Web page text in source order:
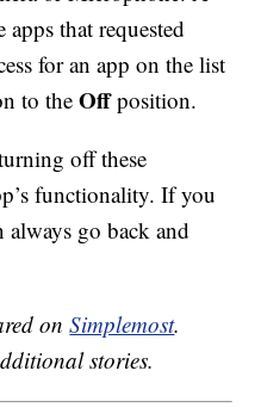
that requested
for an app on the list
to theOffposition.
off these
functionality. If you
go back and
onSimplemost.
stories.